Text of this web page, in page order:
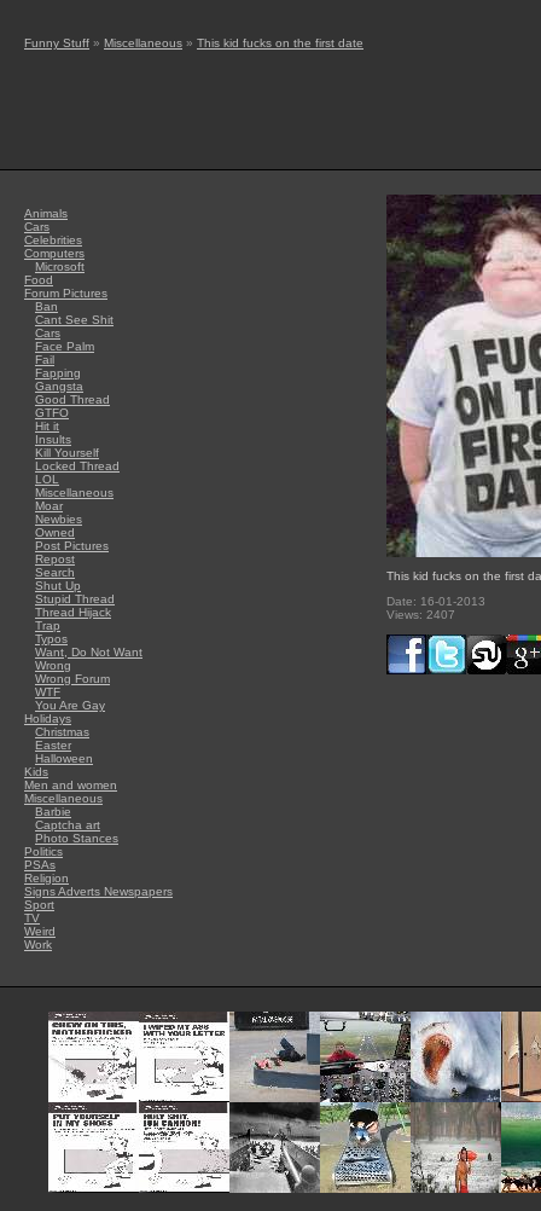
Funny Stuff » Miscellaneous » This kid fucks on the first date
Animals
Cars
Celebrities
Computers
Microsoft
Food
Forum Pictures
Ban
Cant See Shit
Cars
Face Palm
Fail
Fapping
Gangsta
Good Thread
GTFO
Hit it
Insults
Kill Yourself
Locked Thread
LOL
Miscellaneous
Moar
Newbies
Owned
Post Pictures
Repost
Search
Shut Up
Stupid Thread
Thread Hijack
Trap
Typos
Want, Do Not Want
Wrong
Wrong Forum
WTF
You Are Gay
Holidays
Christmas
Easter
Halloween
Kids
Men and women
Miscellaneous
Barbie
Captcha art
Photo Stances
Politics
PSAs
Religion
Signs Adverts Newspapers
Sport
TV
Weird
Work
This kid fucks on the first
Date: 16-01-2013
Views: 2407